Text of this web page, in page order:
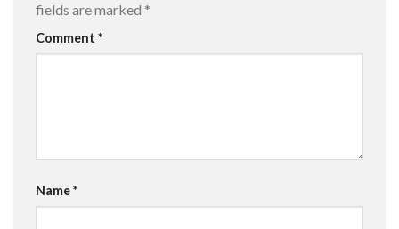
fields are marked *
Comment *
Name*